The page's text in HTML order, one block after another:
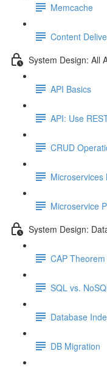
Memcache
Content
System Design: All
API Basics
API: Use
CRUD
Microservices
Microservice
System Design:
CAP
SQL vs.
Database
DB Migration